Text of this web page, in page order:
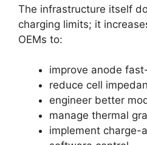
The infrastructure itself
charging limits; it
OEMs to:
improve anode
reduce cell
engineer better
manage thermal
implement charge-